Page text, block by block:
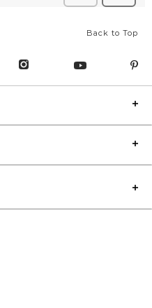
Back to Top